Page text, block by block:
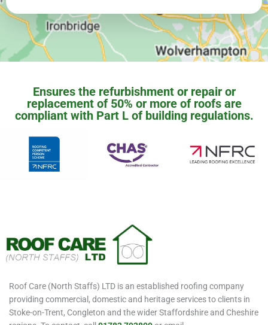
Ensures the refurbishment or repair or
replacement of 50% or more of roofs are
compliant with Part L of building regulations.
Roof Care (North Staffs) LTD is an established roofing company
providing commercial, domestic and heritage services to clients in
Stoke-on-Trent, Congleton and the wider Staffordshire and Cheshire